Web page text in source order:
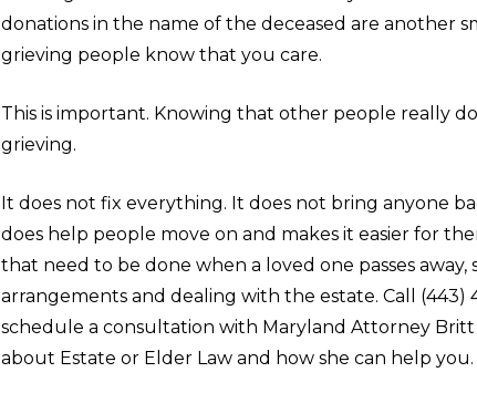
donations in the name of the deceased are another
grieving people know that you care.
This is important. Knowing that other people really
grieving.
It does not fix everything. It does not bring anyone
does help people move on and makes it easier for
that need to be done when a loved one passes away,
arrangements and dealing with the estate. Call (443)
schedule a consultation with Maryland Attorney
about Estate or Elder Law and how she can help you.